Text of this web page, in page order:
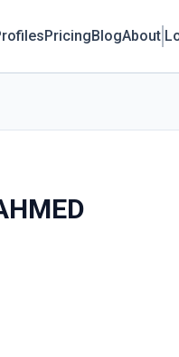
PricingBlogAbout